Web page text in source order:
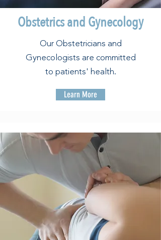
Obstetrics and Gynecology
Our Obstetricians and
Gynecologists are committed
to patients' health.
Learn More